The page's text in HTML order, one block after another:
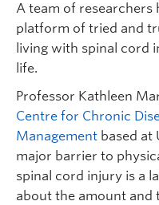
A team of researchers
platform of tried and
living with spinal cord
life.
Professor Kathleen
Centre for Chronic
Management based at
major barrier to
spinal cord injury is a
about the amount and